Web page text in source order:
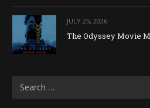
JULY 25, 2026
The Odyssey Movie